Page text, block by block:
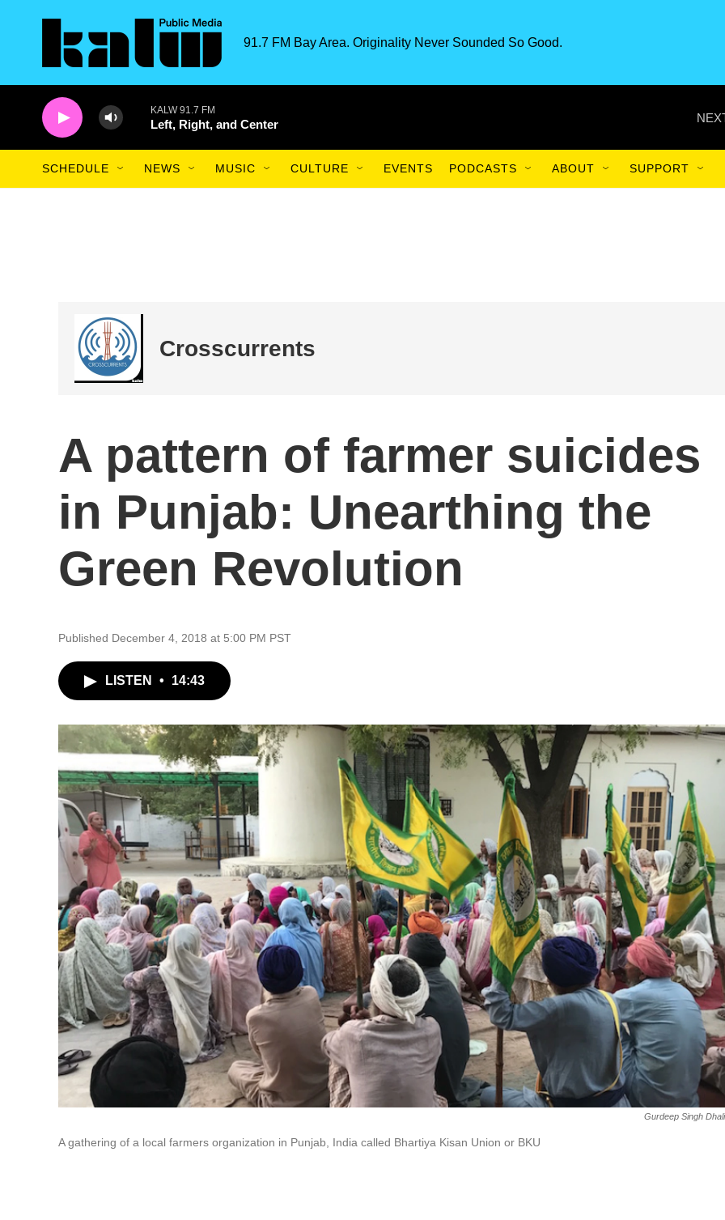
91.7 FM Bay Area. Originality Never Sounded So Good.
KALW 91.7 FM
Left, Right, and Center
SCHEDULE NEWS MUSIC CULTURE EVENTS PODCASTS ABOUT SUPPORT
Crosscurrents
A pattern of farmer suicides
in Punjab: Unearthing the
Green Revolution
Published December 4, 2018 at 5:00 PM PST
LISTEN • 14:43
Gurdeep Singh
A gathering of a local farmers organization in Punjab, India called Bhartiya Kisan Union or BKU